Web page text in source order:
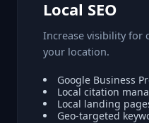
Local SEO
Increase visibility for
your location.
Google Business
Local citation
Local landing
Geo-targeted